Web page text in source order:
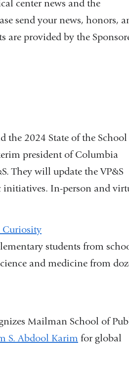
center news and the
send your news, honors,
are provided by the
the 2024 State of the School
president of Columbia
They will update the VP&S
initiatives. In-person and
Curiosity
students from
and medicine from
Mailman School of
S. Abdool Karim for global